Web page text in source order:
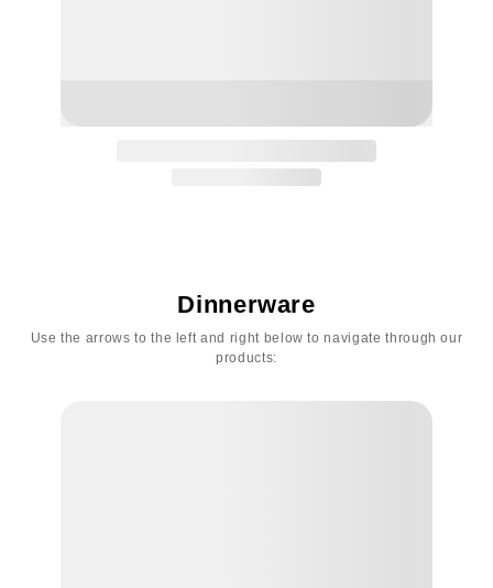
Dinnerware
Use the arrows to the left and right below to navigate through our
products: